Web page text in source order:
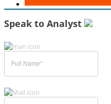
Speak to Analyst